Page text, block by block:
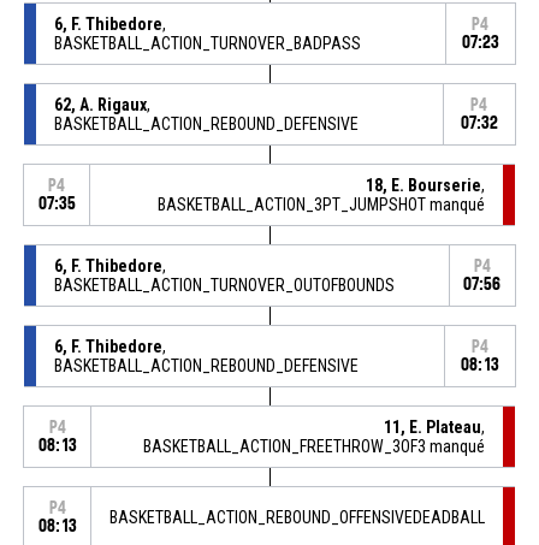
6, F. Thibedore,
BASKETBALL_ACTION_TURNOVER_BADPASS
P4
07:23
62, A. Rigaux,
BASKETBALL_ACTION_REBOUND_DEFENSIVE
P4
07:32
P4
07:35
18, E. Bourserie,
BASKETBALL_ACTION_3PT_JUMPSHOT manqué
6, F. Thibedore,
BASKETBALL_ACTION_TURNOVER_OUTOFBOUNDS
P4
07:56
6, F. Thibedore,
BASKETBALL_ACTION_REBOUND_DEFENSIVE
P4
08:13
P4
08:13
11, E. Plateau,
BASKETBALL_ACTION_FREETHROW_3OF3 manqué
P4
08:13
BASKETBALL_ACTION_REBOUND_OFFENSIVEDEADBALL